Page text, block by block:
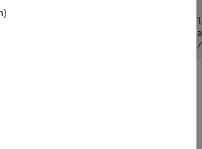
local
RequestUrl: "https://localhost:9920/
Client Program